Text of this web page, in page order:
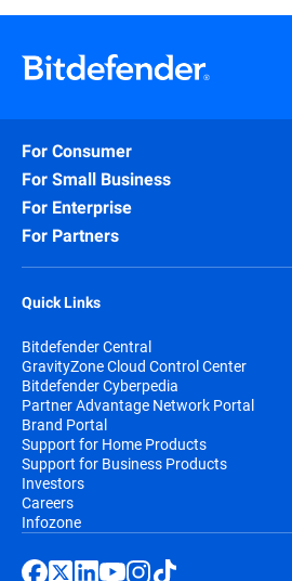
For Consumer
For Small Business
For Enterprise
For Partners
Quick Links
Bitdefender Central
GravityZone Cloud Control Center
Bitdefender Cyberpedia
Partner Advantage Network Portal
Brand Portal
Support for Home Products
Support for Business Products
Investors
Careers
Infozone